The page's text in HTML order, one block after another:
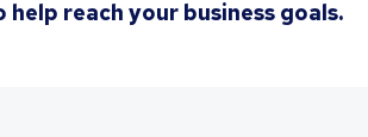
reach your business goals.